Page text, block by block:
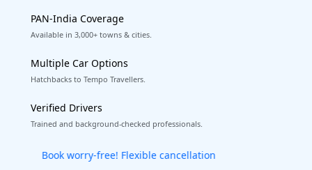
PAN-India Coverage
Available in 3,000+ towns & cities.
Multiple Car Options
Hatchbacks to Tempo Travellers.
Verified Drivers
Trained and background-checked professionals.
Get our app